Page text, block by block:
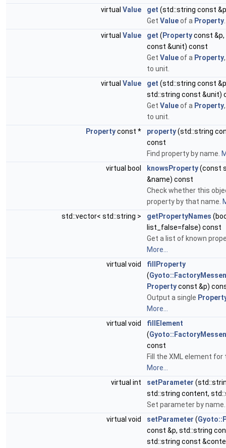
virtual Value get (std::string const
Get Valueof a Property.
virtual Value get ( Propertyconst
const &unit) const
Get Valueof a Property
to unit.
virtual Value get (std::string const
std::string const &unit)
Get Valueof a Property
to unit.
Propertyconst * property(std::string
const
Find property by name.
virtual bool
knowsProperty(const
&name) const
Check whether this
property by that name.
std::vector< std::string >
getPropertyNames
list_false=false) const
Get a list of known
More...
virtual void
fillProperty
(
Propertyconst &p)
Output a single
More...
virtual void
fillElement
(
const
Fill the XML element
More...
virtual int
setParameter
std::string content,
Set parameter by
virtual void
setParameter (
const &p, std::string
std::string const